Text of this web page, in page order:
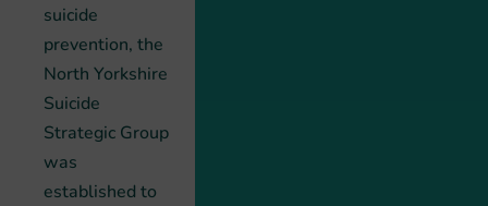
suicide
prevention, the
North Yorkshire
Suicide
Strategic Group
was
established to